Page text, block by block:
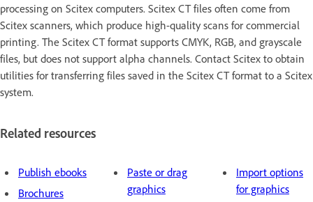
processing on Scitex computers. Scitex CT files often come from
Scitex scanners, which produce high-quality scans for commercial
printing. The Scitex CT format supports CMYK, RGB, and grayscale
files, but does not support alpha channels. Contact Scitex to obtain
utilities for transferring files saved in the Scitex CT format to a Scitex
system.
Related resources
Publish ebooks
Brochures
Paste or drag
graphics
Import options
for graphics